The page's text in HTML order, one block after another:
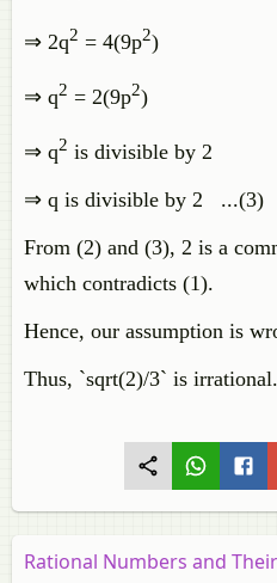
⇒ 2q2 = 4(9p2)
⇒ q2 = 2(9p2)
⇒ q2 is divisible by 2
⇒ q is divisible by 2 ...(3)
From (2) and (3), 2 is a
which contradicts (1).
Hence, our assumption is
Thus, `sqrt(2)/3` is irrational.
Rational Numbers and